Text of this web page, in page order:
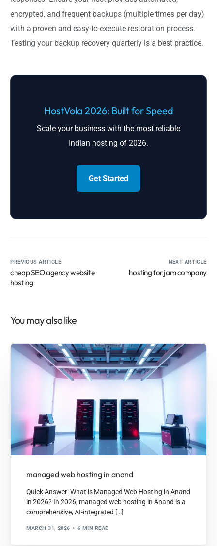
encrypted, and frequent backups (multiple times per day)
with a proven and easy-to-execute restoration process.
Testing your backup recovery quarterly is a best practice.
HostVola 2026: Built for Speed
Scale your business with the most reliable
Indian hosting of 2026.
Get Started
PREVIOUS ARTICLE
cheap SEO agency website
hosting
NEXT ARTICLE
hosting for jam company
You may also like
managed web hosting in anand
Quick Answer: What is Managed Web Hosting in Anand
in 2026? In 2026, managed web hosting in Anand is a
comprehensive, AI-integrated […]
MARCH 31, 2026 6 MIN READ